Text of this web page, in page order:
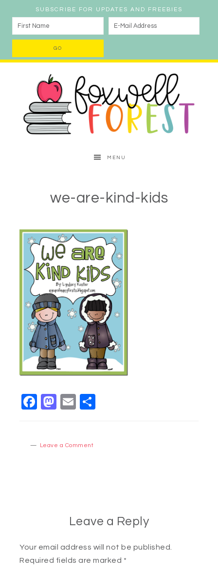
SUBSCRIBE FOR UPDATES AND FREEBIES
MENU
we-are-kind-kids
Facebook
Mastodon
Email
Leave a Comment
Leave a Reply
Your email address will not be published.
Required fields are marked *